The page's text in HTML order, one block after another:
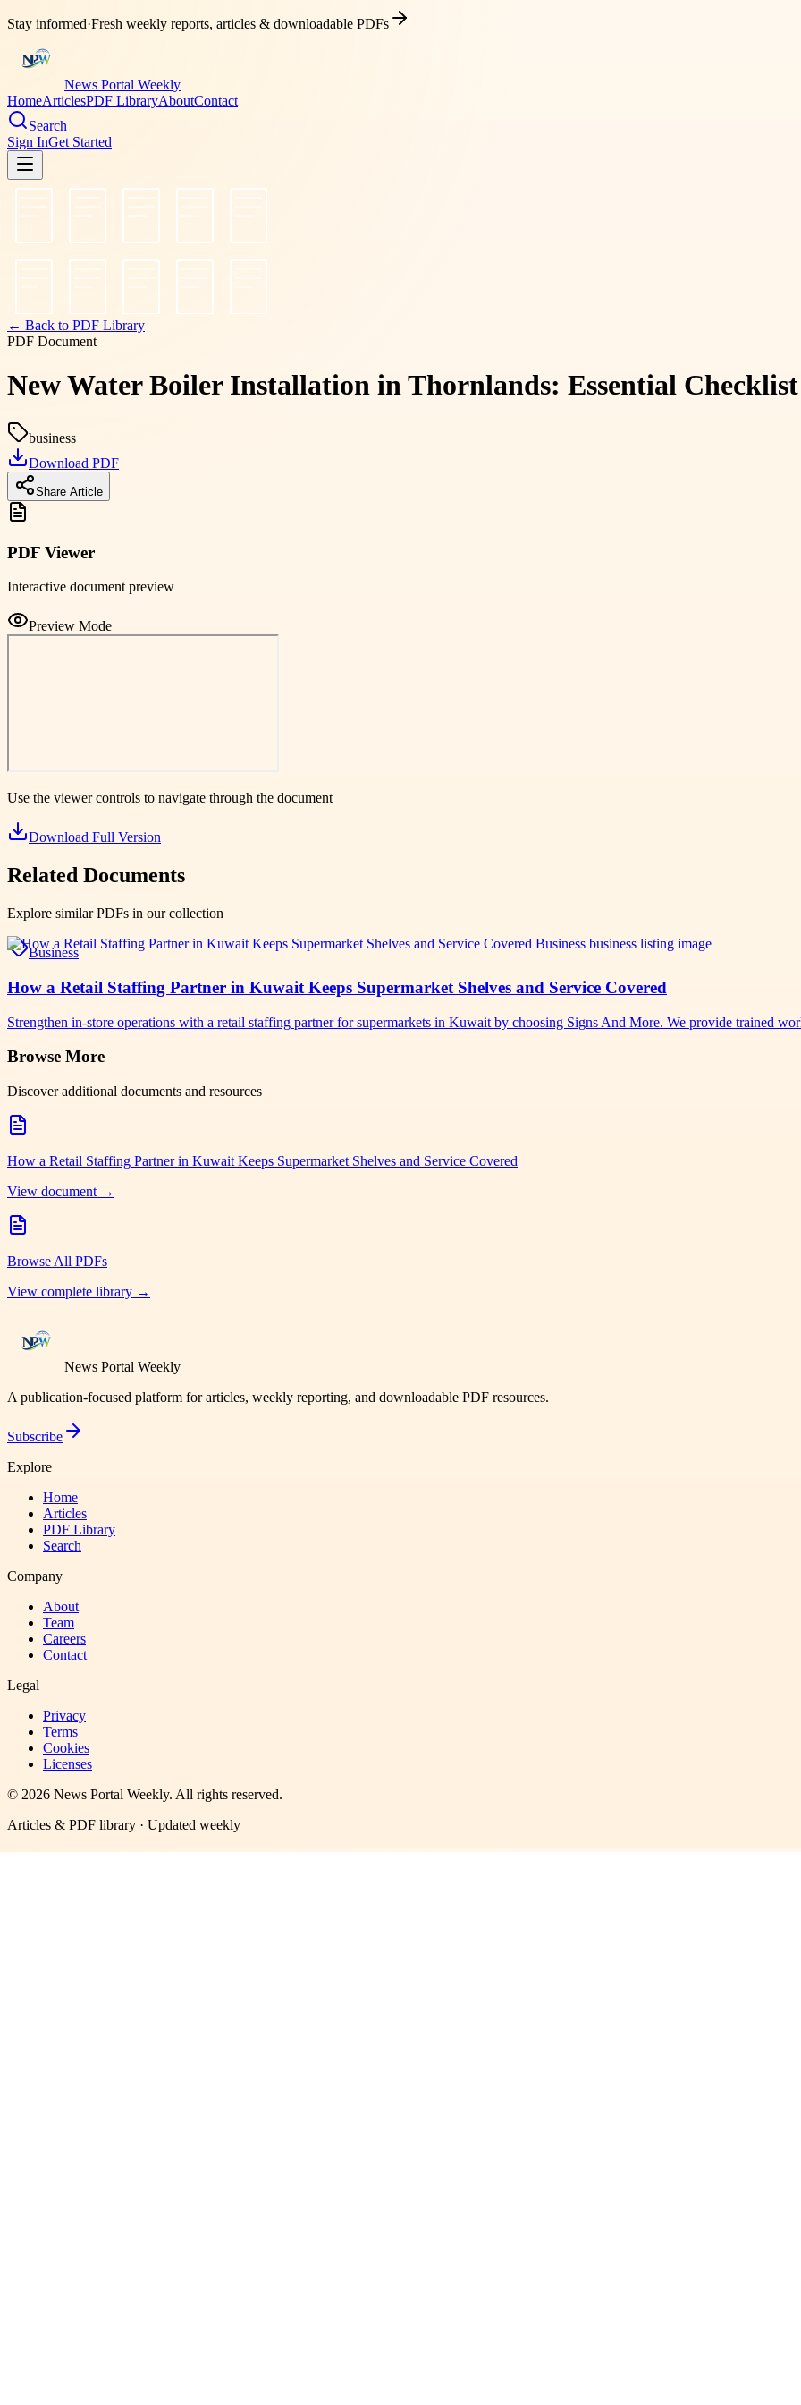
Stay informed·Fresh weekly reports, articles & downloadable PDFs
News Portal Weekly
HomeArticlesPDF LibraryAboutContact
Search
Sign InGet Started
← Back to PDF Library
PDF Document
New Water Boiler Installation in Thornlands: Essential
business
Download PDF
Share Article
PDF Viewer
Interactive document preview
Preview Mode
Use the viewer controls to navigate through the document
Download Full Version
Related Documents
Explore similar PDFs in our collection
Business
How a Retail Staffing Partner in Kuwait Keeps Supermarket Shelves and Service Covered
Strengthen in-store operations with a retail staffing partner for supermarkets in Kuwait by choosing Signs And More. We provide trained
Browse More
Discover additional documents and resources
How a Retail Staffing Partner in Kuwait Keeps Supermarket Shelves and Service Covered
View document →
Browse All PDFs
View complete library →
News Portal Weekly
A publication-focused platform for articles, weekly reporting, and downloadable PDF resources.
Subscribe
Explore
Home
Articles
PDF Library
Search
Company
About
Team
Careers
Contact
Legal
Privacy
Terms
Cookies
Licenses
© 2026 News Portal Weekly. All rights reserved.
Articles & PDF library · Updated weekly